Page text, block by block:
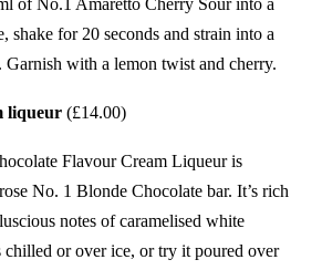
of No.1 Amaretto Cherry Sour into a
shake for 20 seconds and strain into a
Garnish with a lemon twist and cherry.
liqueur (£14.00)
Flavour Cream Liqueur is
No. 1 Blonde Chocolate bar. It’s rich
notes of caramelised white
chilled or over ice, or try it poured over